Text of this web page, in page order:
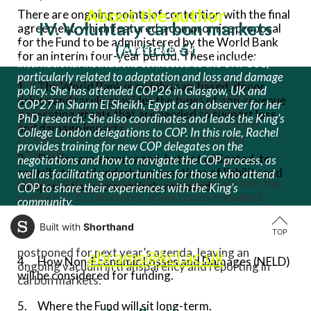
There are ongoing points of contention with the final
agreement, which featured a compromise proposal
for the Fund to be administered by the World Bank
for an interim four-year period. These include:
1. The World Bank is mainly loan-based, donor
driven and rarely provides the types of non-revenue
generating grants that are needed to support loss
and damage impacts.
2. Parties are encouraged, but not obligated, to
contribute, and underlying questions of liability and
compensation were entirely removed.
3. Who is considered a donor and who should be a
recipient – and where do oil-producing States fall?
4. How Non-Economic Losses and Damages (NELD)
will be considered for funding.
5. Where the Fund will sit long-term.
IV. Voluntary carbon markets
(Article 6)
Negotiations continued around establishing a
transparent framework for voluntary carbon
markets under Articles 6 and 13 of the Paris
Agreement, including one that avoids common
problems with carbon offsetting, like double
counting.
While Article 6 debates also continued late into the
evening of 12 December, many issues remained
unresolved by the end of COP. Discussions on a
supervisory body for carbon markets and on
accounting for carbon credits were ultimately
postponed for next year’s agenda, leaving an
ongoing vacuum in transparency and reporting in
carbon markets.
About the author
Rachel Harrington-Abrams studies the negotiations and
international institutions connected to the UNFCCC,
particularly related to adaptation and loss and damage
policy. She has attended COP26 in Glasgow, UK and
COP27 in Sharm El Sheikh, Egypt as an observer for her
PhD research. She also coordinates and leads the King’s
College London delegations to COP. In this role, Rachel
provides training for new COP delegates on the
negotiations and how to navigate the COP process, as
well as facilitating opportunities for those who attend
COP to share their experiences with the King’s
community.
rachel.r.harrington-
abrams@kcl.ac.uk
TOP
Built with Shorthand